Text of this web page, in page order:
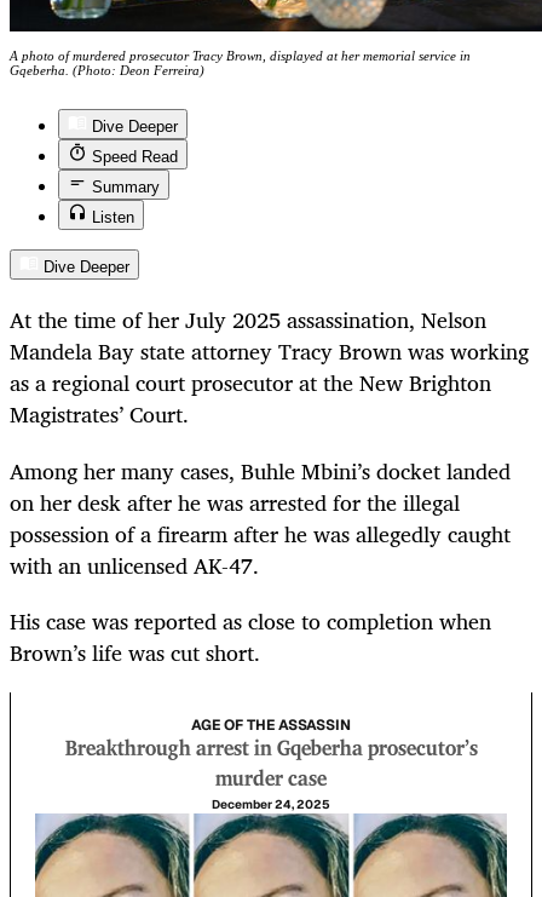
A photo of murdered prosecutor Tracy Brown, displayed at her memorial service in
Gqeberha. (Photo: Deon Ferreira)
Dive Deeper
Speed Read
Summary
Listen
Dive Deeper
At the time of her July 2025 assassination, Nelson
Mandela Bay state attorney Tracy Brown was working
as a regional court prosecutor at the New Brighton
Magistrates’ Court.
Among her many cases, Buhle Mbini’s docket landed
on her desk after he was arrested for the illegal
possession of a firearm after he was allegedly caught
with an unlicensed AK-47.
His case was reported as close to completion when
Brown’s life was cut short.
AGE OF THE ASSASSIN
Breakthrough arrest in Gqeberha prosecutor’s
murder case
December 24, 2025